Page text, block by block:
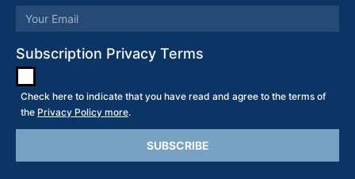
Subscription Privacy Terms
Check here to indicate that you have read and agree to the terms of
the Privacy Policy more.